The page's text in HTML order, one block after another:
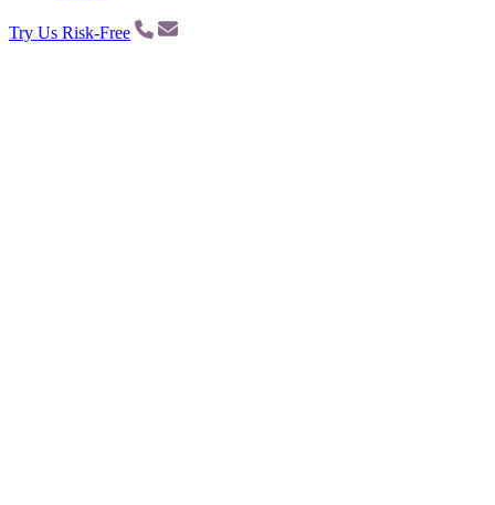
Try Us Risk-Free